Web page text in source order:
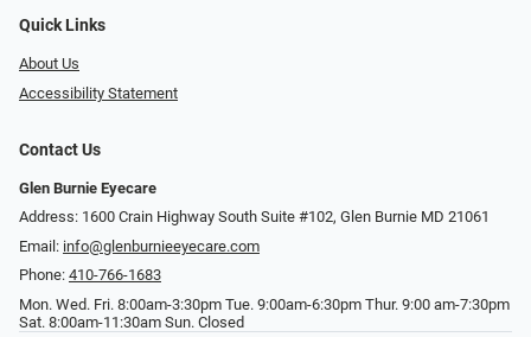
Quick Links
About Us
Accessibility Statement
Contact Us
Glen Burnie Eyecare
Address: 1600 Crain Highway South Suite #102, Glen Burnie MD 21061
Email: info@glenburnieeyecare.com
Phone: 410-766-1683
Mon. Wed. Fri. 8:00am-3:30pm Tue. 9:00am-6:30pm Thur. 9:00 am-7:30pm
Sat. 8:00am-11:30am Sun. Closed